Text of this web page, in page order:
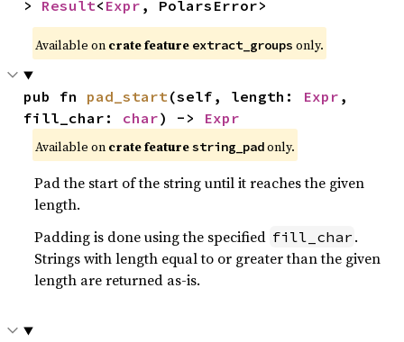
> Result< Expr , PolarsError>
Available on crate feature extract_groups only.
pub fn pad_start(self, length: Expr ,
fill_char: char) -> Expr
Available on crate featurestring_padonly.
Pad the start of the string until it reaches the given
length.
Padding is done using the specified fill_char .
Strings with length equal to or greater than the given
length are returned as-is.